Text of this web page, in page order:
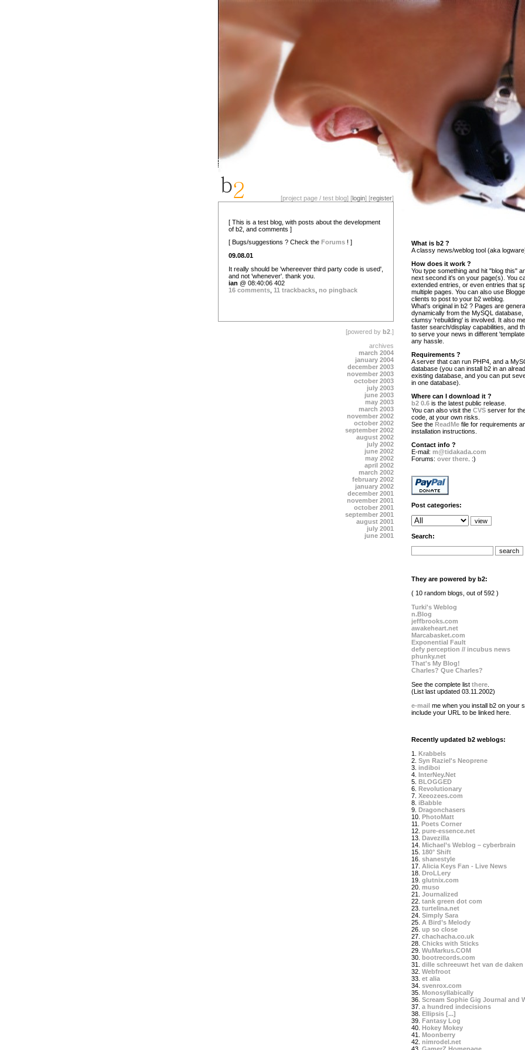
[project page / test blog] [login] [register]
[ This is a test blog, with posts about the development
of b2, and comments ]
[ Bugs/suggestions ? Check the Forums ! ]
09.08.01
It really should be 'whereever third party code is used',
and not 'whenever'. thank you.
ian @ 08:40:06 402
16 comments 11 trackbacks no pingback
[powered by b2 .]
archives
march 2004
january 2004
december 2003
november 2003
october 2003
july 2003
june 2003
may 2003
march 2003
november 2002
october 2002
september 2002
august 2002
july 2002
june 2002
may 2002
april 2002
march 2002
february 2002
january 2002
december 2001
november 2001
october 2001
september 2001
august 2001
july 2001
june 2001
What is b2 ?
A classy news/weblog tool (aka
How does it work ?
You type something and hit "blog this"
next second it's on your page(s). You
extended entries, or even entries that
multiple pages. You can also use
clients to post to your b2 weblog.
What's original in b2 ? Pages are
dynamically from the MySQL database,
clumsy 'rebuilding' is involved. It also
faster search/display capabilities, and
to serve your news in different
any hassle.
Requirements ?
A server that can run PHP4, and a
database (you can install b2 in an
existing database, and you can put
in one database).
Where can I download it ?
b2 0.6 is the latest public release.
You can also visit the CVS server for
code, at your own risks.
See the ReadMe file for requirements
installation instructions.
Contact info ?
E-mail: m@tidakada.com
Forums: over there . :)
Post categories:
Search:
They are powered by b2:
( 10 random blogs, out of 592 )
Turki's Weblog
n.Blog
jeffbrooks.com
awakeheart.net
Marcabasket.com
Exponential Fault
defy perception // incubus news
phunky.net
That's My Blog!
Charles? Que Charles?
See the complete list there
(List last updated 03.11.2002)
e-mail me when you install b2 on your
include your URL to be linked here.
Recently updated b2 weblogs:
1. Krabbels
2. Syn Raziel's Neoprene
3. indiboi
4. InterNey.Net
5. BLOGGED
6. Revolutionary
7. Xeeozees.com
8. iBabble
9. Dragonchasers
10. PhotoMatt
11. Poets Corner
12. pure-essence.net
13. Davezilla
14. Michael’s Weblog – cyberbrain
15. 180° Shift
16. shanestyle
17. Alicia Keys Fan - Live News
18. DroLLery
19. glutnix.com
20. muso
21. Journalized
22. tank green dot com
23. turtelina.net
24. Simply Sara
25. A Bird’s Melody
26. up so close
27. chachacha.co.uk
28. Chicks with Sticks
29. WuMarkus.COM
30. bootrecords.com
31. dille schreeuwt het van de daken
32. Webfroot
33. et alia
34. svenrox.com
35. Monosyllabically
36. Scream Sophie Gig Journal and
37. a hundred indecisions
38. Ellipsis [...]
39. Fantasy Log
40. Hokey Mokey
41. Moonberry
42. nimrodel.net